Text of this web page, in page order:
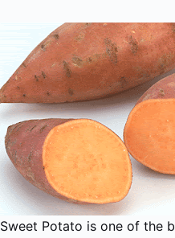
Sweet Potato is one of the